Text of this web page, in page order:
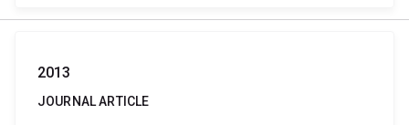
2013
JOURNAL ARTICLE